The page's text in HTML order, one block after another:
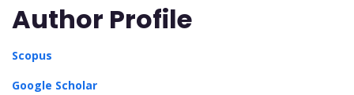
Author Profile
Scopus
Google Scholar